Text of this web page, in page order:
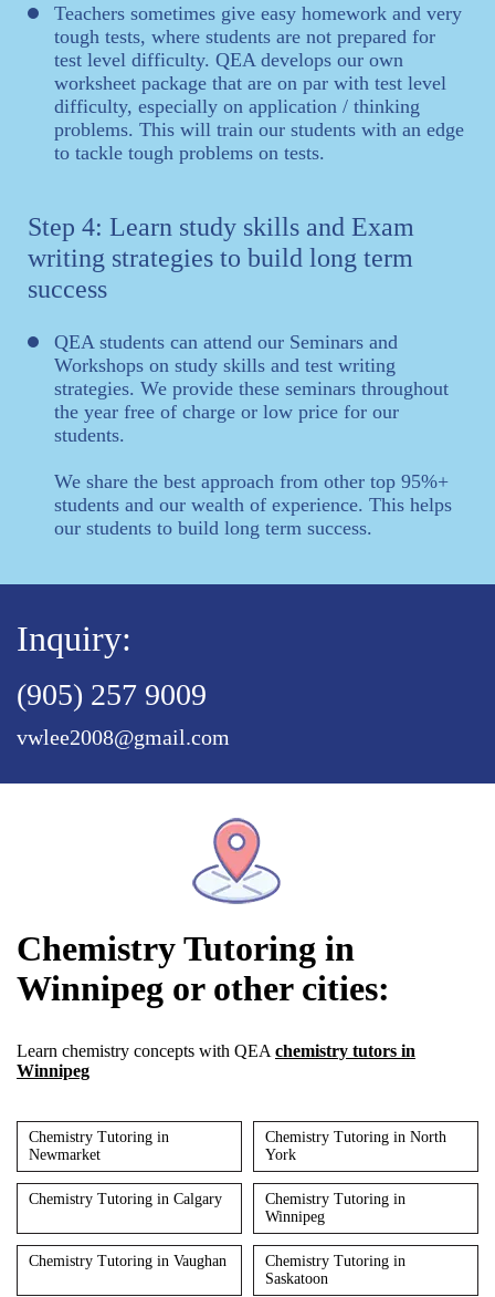
Teachers sometimes give easy homework and very
tough tests, where students are not prepared for
test level difficulty. QEA develops our own
worksheet package that are on par with test level
difficulty, especially on application / thinking
problems. This will train our students with an edge
to tackle tough problems on tests.
Step 4: Learn study skills and Exam
writing strategies to build long term
success
QEA students can attend our Seminars and
Workshops on study skills and test writing
strategies. We provide these seminars throughout
the year free of charge or low price for our
students.
We share the best approach from other top 95%+
students and our wealth of experience. This helps
our students to build long term success.
Inquiry:
(905) 257 9009
vwlee2008@gmail.com
Chemistry Tutoring in
Winnipeg or other cities:
Learn chemistry concepts with QEA chemistry tutors in
Winnipeg
Chemistry Tutoring in
Newmarket
Chemistry Tutoring in North
York
Chemistry Tutoring in Calgary
Chemistry Tutoring in
Winnipeg
Chemistry Tutoring in Vaughan
Chemistry Tutoring in
Saskatoon